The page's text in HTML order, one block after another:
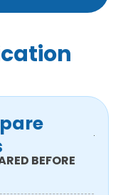
BEFORE